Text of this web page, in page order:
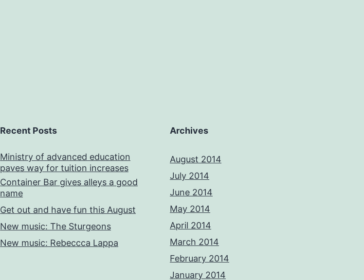
Recent Posts
Ministry of advanced education
paves way for tuition increases
Container Bar gives alleys a good
name
Get out and have fun this August
New music: The Sturgeons
New music: Rebeccca Lappa
Archives
August 2014
July 2014
June 2014
May 2014
April 2014
March 2014
February 2014
January 2014